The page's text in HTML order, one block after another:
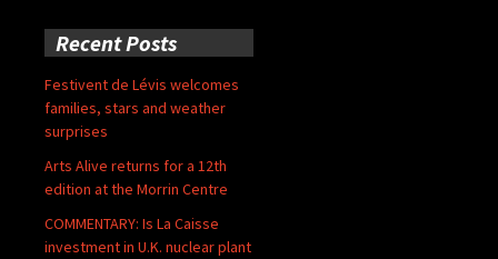
Recent Posts
Festivent de Lévis welcomes
families, stars and weather
surprises
Arts Alive returns for a 12th
edition at the Morrin Centre
COMMENTARY: Is La Caisse
investment in U.K. nuclear plant